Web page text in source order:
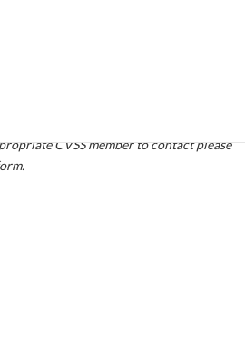
CVSS member to contact please